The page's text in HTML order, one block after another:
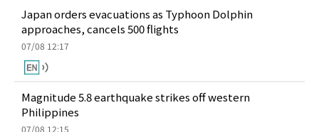
Japan orders evacuations as Typhoon Dolphin
approaches, cancels 500 flights
07/08 12:17
Magnitude 5.8 earthquake strikes off western
Philippines
07/08 12:15